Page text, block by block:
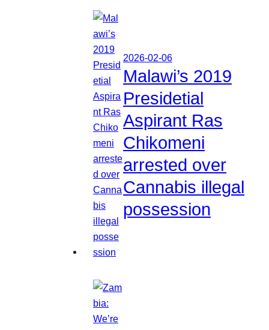
2026-02-06
Malawi’s 2019
Presidetial
Aspirant Ras
Chikomeni
arrested over
Cannabis illegal
possession